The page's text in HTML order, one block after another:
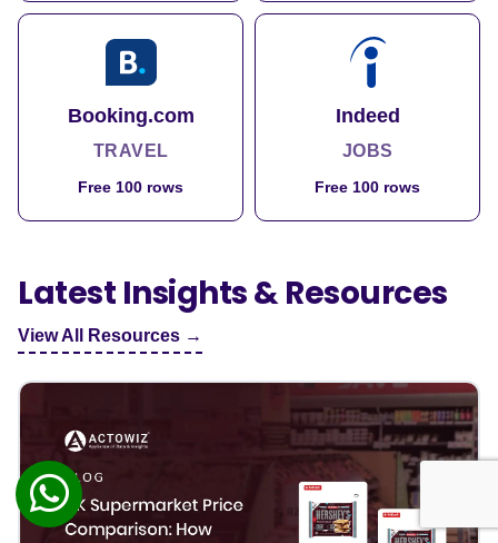
Booking.com
TRAVEL
Free 100 rows
Indeed
JOBS
Free 100 rows
Latest Insights & Resources
View All Resources →